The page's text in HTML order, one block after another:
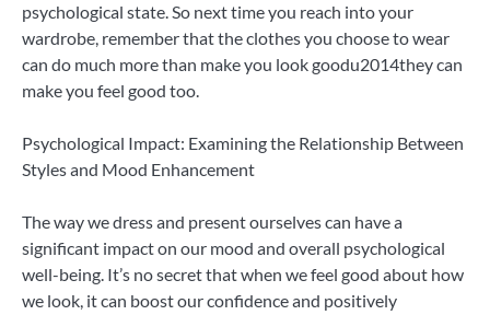
psychological state. So next time you reach into your
wardrobe, remember that the clothes you choose to wear
can do much more than make you look goodu2014they can
make you feel good too.
Psychological Impact: Examining the Relationship Between
Styles and Mood Enhancement
The way we dress and present ourselves can have a
significant impact on our mood and overall psychological
well-being. It’s no secret that when we feel good about how
we look, it can boost our confidence and positively